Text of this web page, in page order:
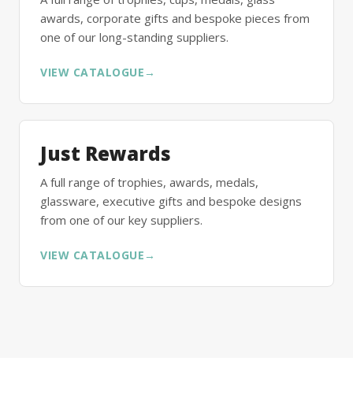
awards, corporate gifts and bespoke pieces from
one of our long-standing suppliers.
VIEW CATALOGUE →
Just Rewards
A full range of trophies, awards, medals,
glassware, executive gifts and bespoke designs
from one of our key suppliers.
VIEW CATALOGUE →